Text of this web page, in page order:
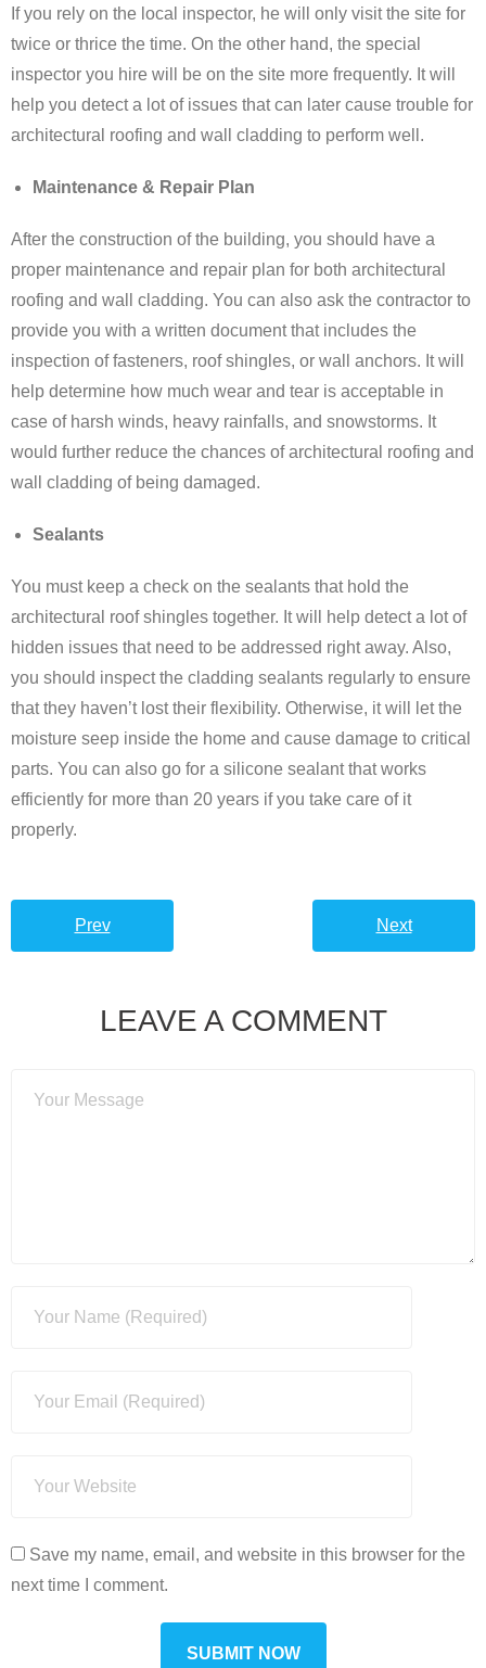
If you rely on the local inspector, he will only visit the site for
twice or thrice the time. On the other hand, the special
inspector you hire will be on the site more frequently. It will
help you detect a lot of issues that can later cause trouble for
architectural roofing and wall cladding to perform well.
Maintenance & Repair Plan
After the construction of the building, you should have a
proper maintenance and repair plan for both architectural
roofing and wall cladding. You can also ask the contractor to
provide you with a written document that includes the
inspection of fasteners, roof shingles, or wall anchors. It will
help determine how much wear and tear is acceptable in
case of harsh winds, heavy rainfalls, and snowstorms. It
would further reduce the chances of architectural roofing and
wall cladding of being damaged.
Sealants
You must keep a check on the sealants that hold the
architectural roof shingles together. It will help detect a lot of
hidden issues that need to be addressed right away. Also,
you should inspect the cladding sealants regularly to ensure
that they haven’t lost their flexibility. Otherwise, it will let the
moisture seep inside the home and cause damage to critical
parts. You can also go for a silicone sealant that works
efficiently for more than 20 years if you take care of it
properly.
Prev Next
LEAVE A COMMENT
Save my name, email, and website in this browser for the
next time I comment.